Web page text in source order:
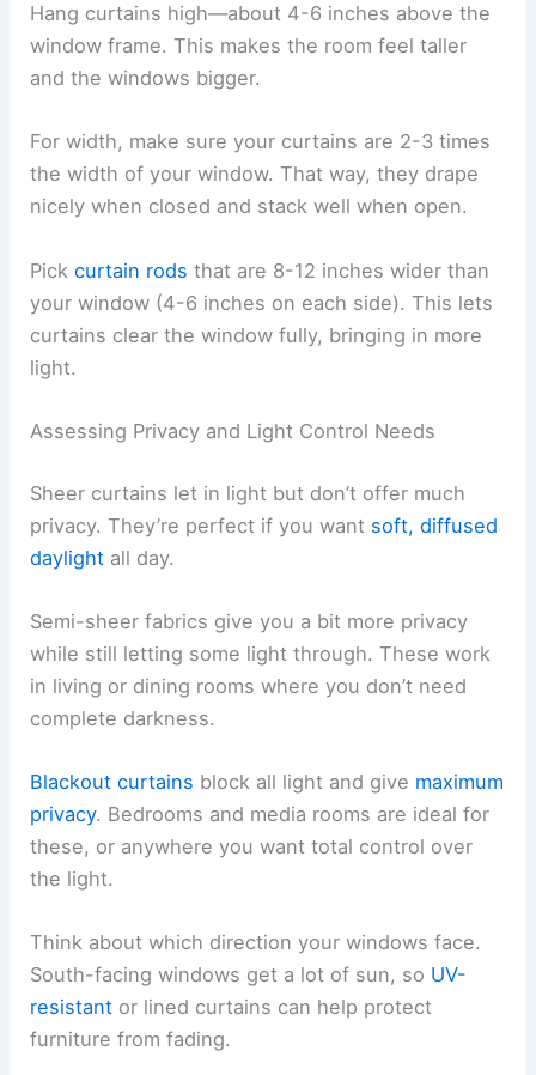
Hang curtains high—about 4-6 inches above the
window frame. This makes the room feel taller
and the windows bigger.
For width, make sure your curtains are 2-3 times
the width of your window. That way, they drape
nicely when closed and stack well when open.
Pickcurtain rods that are 8-12 inches wider than
your window (4-6 inches on each side). This lets
curtains clear the window fully, bringing in more
light.
Assessing Privacy and Light Control Needs
Sheer curtains let in light but don’t offer much
privacy. They’re perfect if you want soft, diffused
daylight all day.
Semi-sheer fabrics give you a bit more privacy
while still letting some light through. These work
in living or dining rooms where you don’t need
complete darkness.
Blackout curtains block all light and give maximum
privacy. Bedrooms and media rooms are ideal for
these, or anywhere you want total control over
the light.
Think about which direction your windows face.
South-facing windows get a lot of sun, so UV-
resistant or lined curtains can help protect
furniture from fading.